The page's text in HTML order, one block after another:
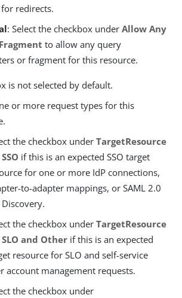
redirects.
: Select the checkbox under Allow Any
to allow any query
or fragment for this resource.
is not selected by default.
or more request types for this
the checkbox under TargetResource
if this is an expected SSO target
for one or more IdP connections,
to-adapter mappings, or SAML 2.0
Discovery.
the checkbox under TargetResource
and Other if this is an expected
resource for SLO and self-service
account management requests.
the checkbox under